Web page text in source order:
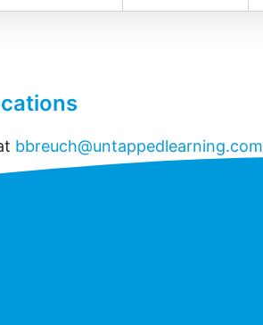
bbreuch@untappedlearning.com